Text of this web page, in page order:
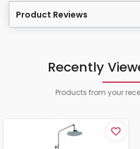
Product Reviews
Recently
Products from your